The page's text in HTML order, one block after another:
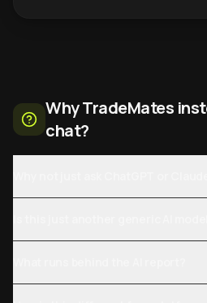
Why TradeMates
chat?